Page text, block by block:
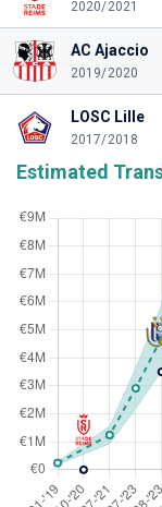
2020/2021
AC Ajaccio
2019/2020
LOSC Lille
2017/2018
Estimated